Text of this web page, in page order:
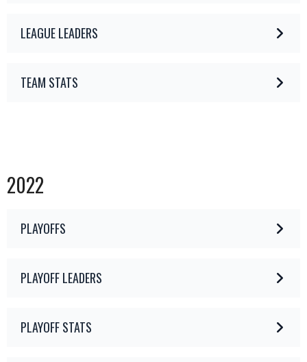
LEAGUE LEADERS
TEAM STATS
2022
PLAYOFFS
PLAYOFF LEADERS
PLAYOFF STATS